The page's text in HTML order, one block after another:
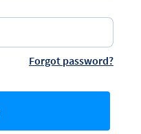
Forgot password?